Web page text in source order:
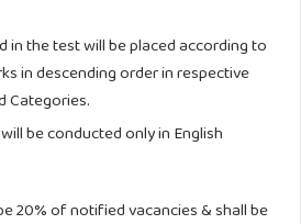
in the test will be placed according to
in descending order in respective
Categories.
be conducted only in English
20% of notified vacancies & shall be